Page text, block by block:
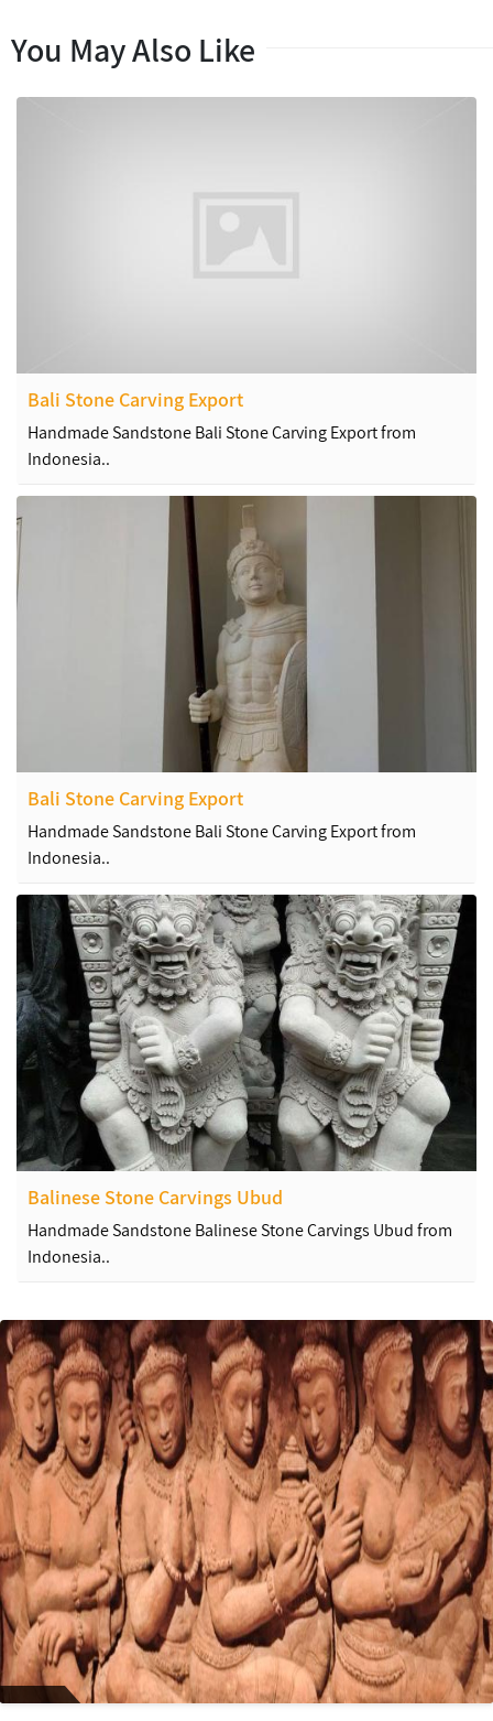
You May Also Like
Bali Stone Carving Export
Handmade Sandstone Bali Stone Carving Export from
Indonesia..
Bali Stone Carving Export
Handmade Sandstone Bali Stone Carving Export from
Indonesia..
Balinese Stone Carvings Ubud
Handmade Sandstone Balinese Stone Carvings Ubud from
Indonesia..